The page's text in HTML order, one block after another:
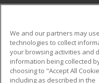
Military
Financial Assistance
We and our partners may
technologies to collect
your browsing activities and
information being collected
choosing to "Accept All
including as described in the